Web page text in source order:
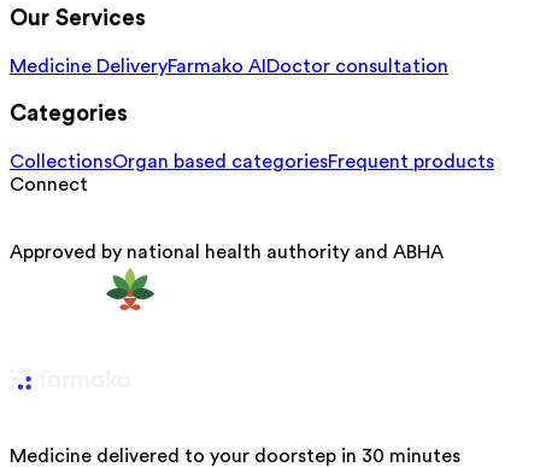
Our Services
Medicine DeliveryFarmako AI Doctor consultation
Categories
CollectionsOrgan based categoriesFrequent products
Connect
Approved by national health authority and ABHA
Medicine delivered to your doorstep in 30 minutes